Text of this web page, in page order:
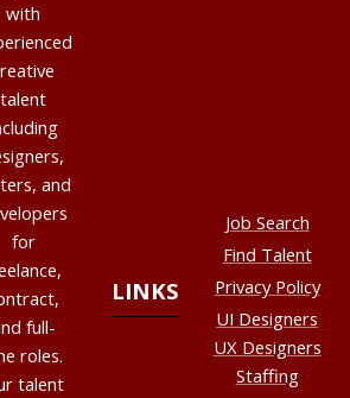
with
talent
and
for
full-
roles.
talent
LINKS
Job Search
Find Talent
Privacy Policy
UI Designers
UX Designers
Staffing